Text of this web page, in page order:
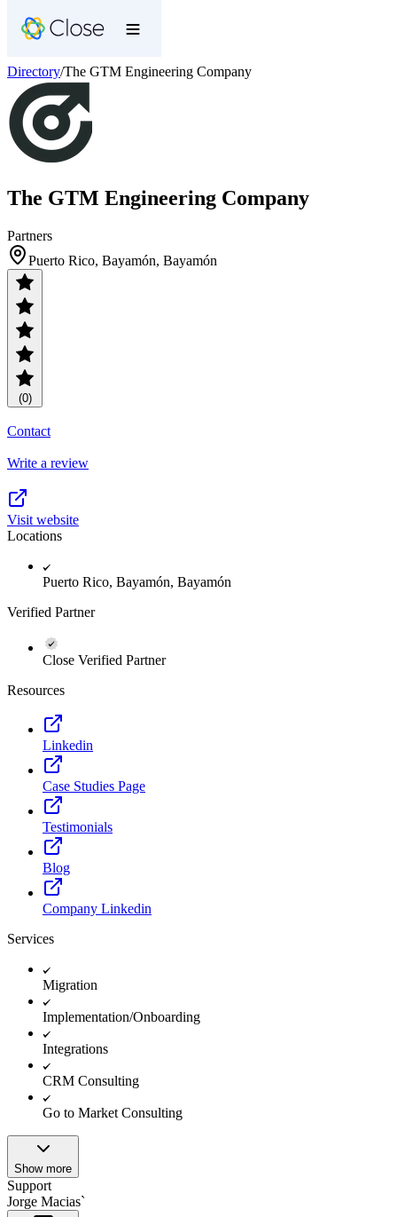
Directory/The GTM Engineering Company
The GTM Engineering Company
Partners
Puerto Rico, Bayamón, Bayamón
(0)
Contact
Write a review
Visit website
Locations
Puerto Rico, Bayamón, Bayamón
Verified Partner
Close Verified Partner
Resources
Linkedin
Case Studies Page
Testimonials
Blog
Company Linkedin
Services
Migration
Implementation/Onboarding
Integrations
CRM Consulting
Go to Market Consulting
Show more
Support
Jorge Macias`